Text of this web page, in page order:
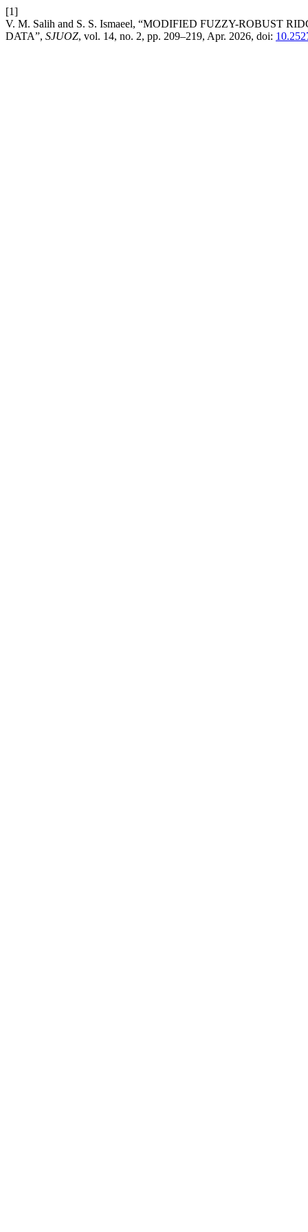
[1]
V. M. Salih and S. S. Ismaeel, “MODIFIED FUZZY-ROBUST
DATA”, SJUOZ, vol. 14, no. 2, pp. 209–219, Apr. 2026, doi: